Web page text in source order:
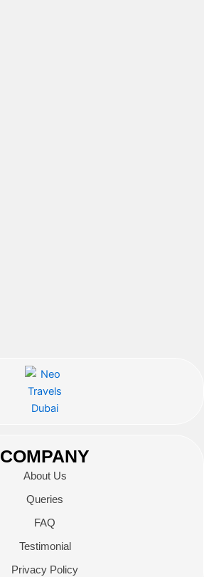
COMPANY
About Us
Queries
FAQ
Testimonial
Privacy Policy